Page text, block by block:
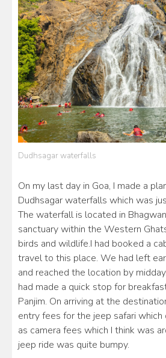
Dudhsagar waterfalls
On my last day in Goa, I made a
Dudhsagar waterfalls which was
The waterfall is located in
sanctuary within the Western
birds and wildlife.I had booked a
travel to this place. We had left
and reached the location by
had made a quick stop for
Panjim. On arriving at the
entry fees for the jeep safari
as camera fees which I think was
jeep ride was quite bumpy.